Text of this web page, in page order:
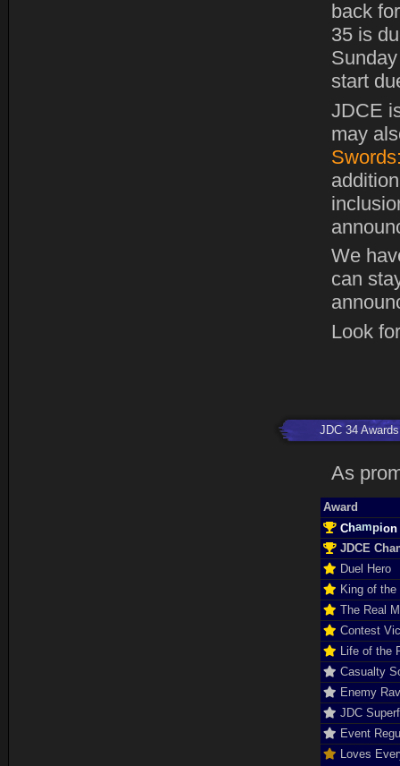
back
35 is
start
JDCE
may
We
can
Look
JDC 34 Awards
As
Award
Champion
JDCE
Duel Hero
King of the
The Real
Contest
Life of the
Casualty
Enemy
JDC
Event
Loves